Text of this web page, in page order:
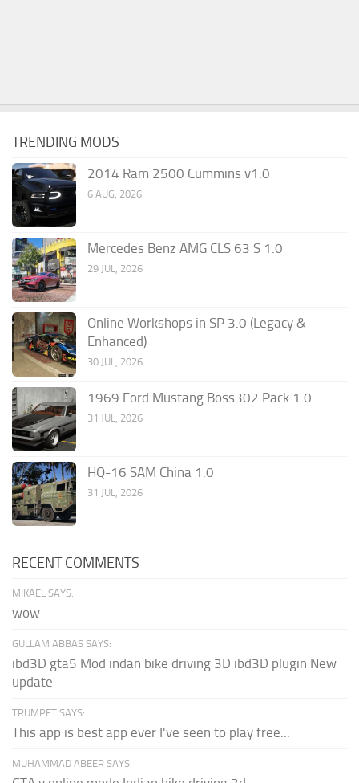
TRENDING MODS
2014 Ram 2500 Cummins v1.0
6 AUG, 2026
Mercedes Benz AMG CLS 63 S 1.0
29 JUL, 2026
Online Workshops in SP 3.0 (Legacy &
Enhanced)
30 JUL, 2026
1969 Ford Mustang Boss302 Pack 1.0
31 JUL, 2026
HQ-16 SAM China 1.0
31 JUL, 2026
RECENT COMMENTS
MIKAEL SAYS:
wow
GULLAM ABBAS SAYS:
ibd3D gta5 Mod indan bike driving 3D ibd3D plugin New
update
TRUMPET SAYS:
This app is best app ever I've seen to play free...
MUHAMMAD ABEER SAYS: